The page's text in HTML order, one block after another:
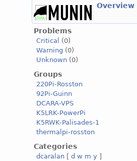
Overview
Problems
Critical
(0)
Warning (0)
Unknown (0)
Groups
220Pi-Rosston
92Pi-Guinn
DCARA-VPS
K5LRK-PowerPi
K5RWK-Palisades-1
thermalpi-rosston
Categories
dcaralan [d w m y ]